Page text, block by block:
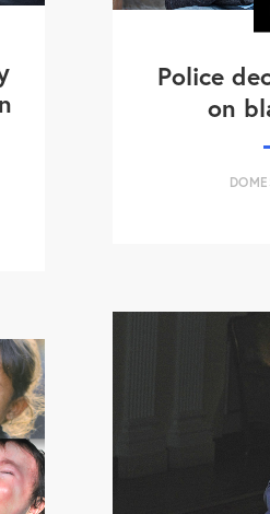
Police
on